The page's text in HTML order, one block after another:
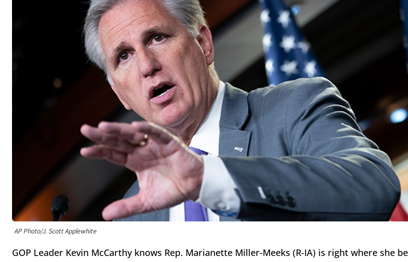
AP Photo/J. Scott Applewhite
GOP Leader Kevin McCarthy knows Rep. Marianette Miller-Meeks (R-IA) is right where she